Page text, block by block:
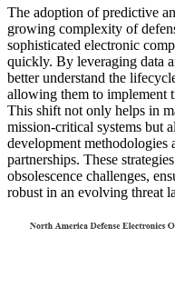
The adoption of predictive
growing complexity of
sophisticated electronic
quickly. By leveraging data
better understand the
allowing them to implement
This shift not only helps in
mission-critical systems but
development methodologies
partnerships. These
obsolescence challenges,
robust in an evolving threat